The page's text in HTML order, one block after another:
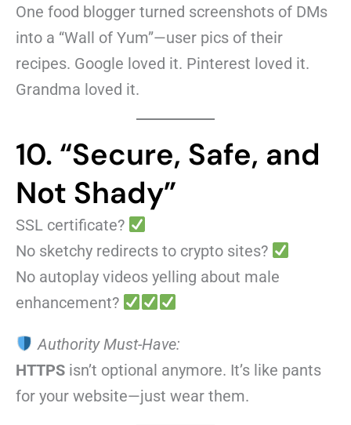
One food blogger turned screenshots of DMs
into a “Wall of Yum”—user pics of their
recipes. Google loved it. Pinterest loved it.
Grandma loved it.
10. “Secure, Safe, and
Not Shady”
SSL certificate?
No sketchy redirects to crypto sites?
No autoplay videos yelling about male
enhancement?
Authority Must-Have:
HTTPS isn’t optional anymore. It’s like pants
for your website—just wear them.